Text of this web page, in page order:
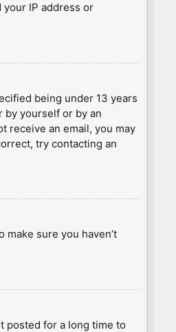
IP address or
being under 13 years
yourself or by an
receive an email, you may
try contacting an
sure you haven’t
posted for a long time to